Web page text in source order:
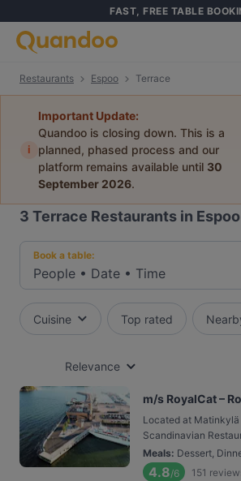
FAST, FREE TABLE
Restaurants Espoo Terrace
i
Important Update:
Quandoo is closing down. This is a
planned, phased process and our
platform remains available until 30
September 2026.
3 Terrace Restaurants in Espoo
Book a table:
People • Date • Time
Cuisine Top rated
Relevance
m/s RoyalCat –
Located at Matinkylä
Scandinavian
Meals: Dessert,
4.8/6 151